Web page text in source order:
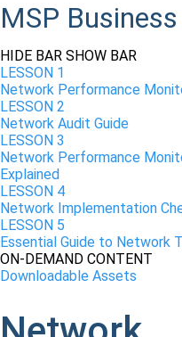
MSP Business
HIDE BAR SHOW BAR
LESSON 1
Network Performance
LESSON 2
Network Audit Guide
LESSON 3
Network Performance
Explained
LESSON 4
Network Implementation
LESSON 5
Essential Guide to Network
ON-DEMAND CONTENT
Downloadable Assets